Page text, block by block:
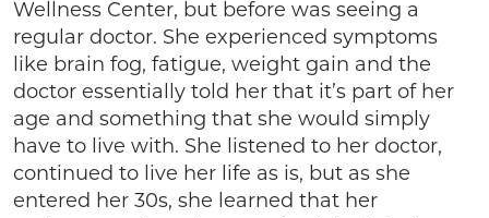
Wellness Center, but before was seeing a
regular doctor. She experienced symptoms
like brain fog, fatigue, weight gain and the
doctor essentially told her that it’s part of her
age and something that she would simply
have to live with. She listened to her doctor,
continued to live her life as is, but as she
entered her 30s, she learned that her